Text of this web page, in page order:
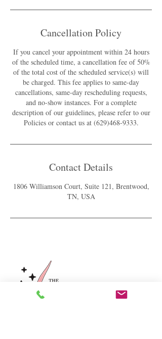
Cancellation Policy
If you cancel your appointment within 24 hours
of the scheduled time, a cancellation fee of 50%
of the total cost of the scheduled service(s) will
be charged. This fee applies to same-day
cancellations, same-day rescheduling requests,
and no-show instances. For a complete
description of our guidelines, please refer to our
Policies or contact us at (629)468-9333.
Contact Details
1806 Williamson Court, Suite 121, Brentwood,
TN, USA